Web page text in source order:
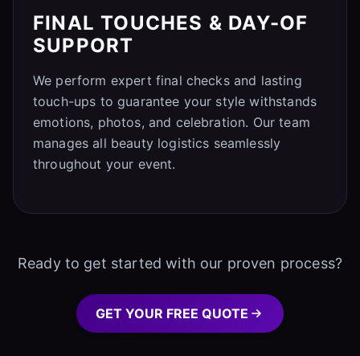
FINAL TOUCHES & DAY-OF
SUPPORT
We perform expert final checks and lasting
touch-ups to guarantee your style withstands
emotions, photos, and celebration. Our team
manages all beauty logistics seamlessly
throughout your event.
Ready to get started with our proven process?
GET YOUR FREE QUOTE